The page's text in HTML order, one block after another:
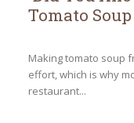
Section
Heading
Tomato
Making tomato soup
effort, which is why
restaurant...